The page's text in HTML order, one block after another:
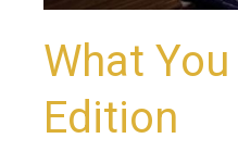
What
Edition